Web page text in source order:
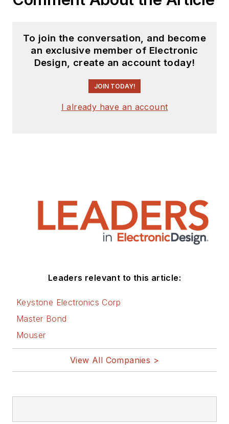
To join the conversation, and become
an exclusive member of Electronic
Design, create an account today!
JOIN TODAY!
I already have an account
Leaders relevant to this article:
Keystone Electronics Corp
Master Bond
Mouser
View All Companies >